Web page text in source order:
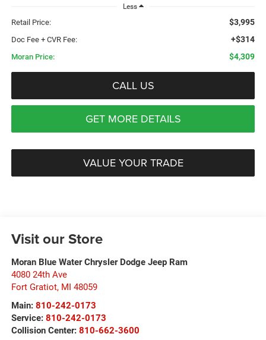
Less
Retail Price: $3,995
Doc Fee + CVR Fee: +$314
Moran Price: $4,309
CALL US
GET MORE DETAILS
VALUE YOUR TRADE
Visit our Store
Moran Blue Water Chrysler Dodge Jeep Ram
4080 24th Ave
Fort Gratiot, MI 48059
Main: 810-242-0173
Service: 810-242-0173
Collision Center: 810-662-3600